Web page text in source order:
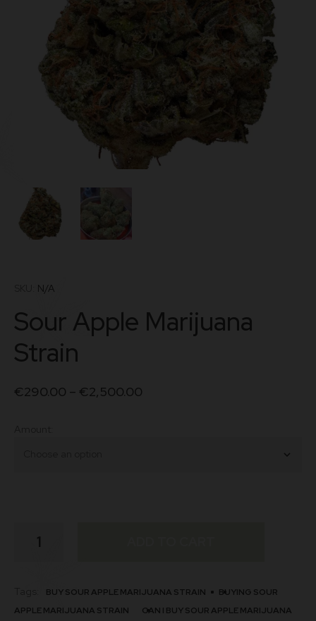
N/A
Sour Apple Marijuana
Strain
€290.00 – €2,500.00
quantityBUY SOUR APPLE MARIJUANA STRAIN
BUYING SOUR
APPLE MARIJUANA STRAIN
CAN I BUY SOUR APPLE MARIJUANA